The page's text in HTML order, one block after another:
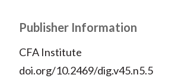
Publisher Information
CFA Institute
doi.org/10.2469/dig.v45.n5.5